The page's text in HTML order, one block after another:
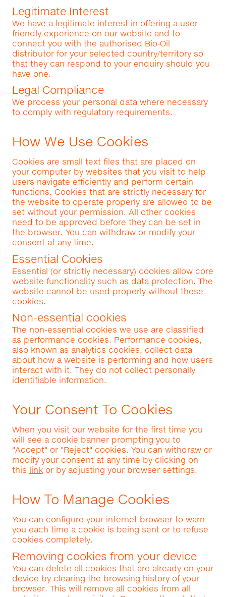
Legitimate Interest
We have a legitimate interest in offering a user-
friendly experience on our website and to
connect you with the authorised Bio‑Oil
distributor for your selected country/territory so
that they can respond to your enquiry should you
have one.
Legal Compliance
We process your personal data where necessary
to comply with regulatory requirements.
How We Use Cookies
Cookies are small text files that are placed on
your computer by websites that you visit to help
users navigate efficiently and perform certain
functions. Cookies that are strictly necessary for
the website to operate properly are allowed to be
set without your permission. All other cookies
need to be approved before they can be set in
the browser. You can withdraw or modify your
consent at any time.
Essential Cookies
Essential (or strictly necessary) cookies allow core
website functionality such as data protection. The
website cannot be used properly without these
cookies.
Non-essential cookies
The non-essential cookies we use are classified
as performance cookies. Performance cookies,
also known as analytics cookies, collect data
about how a website is performing and how users
interact with it. They do not collect personally
identifiable information.
Your Consent To Cookies
When you visit our website for the first time you
will see a cookie banner prompting you to
"Accept" or "Reject" cookies. You can withdraw or
modify your consent at any time by clicking on
this linkor by adjusting your browser settings.
How To Manage Cookies
You can configure your internet browser to warn
you each time a cookie is being sent or to refuse
cookies completely.
Removing cookies from your device
You can delete all cookies that are already on your
device by clearing the browsing history of your
browser. This will remove all cookies from all